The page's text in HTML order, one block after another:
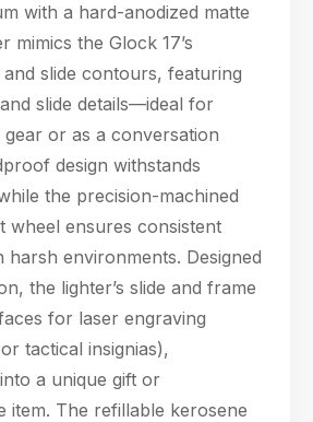
with a hard-anodized matte
mimics the Glock 17’s
slide contours, featuring
slide details—ideal for
or as a conversation
design withstands
the precision-machined
wheel ensures consistent
environments. Designed
the lighter’s slide and frame
for laser engraving
tactical insignias),
a unique gift or
item. The refillable kerosene